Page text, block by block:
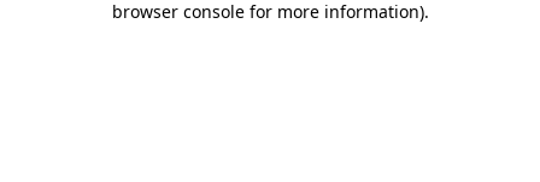
browser console for more information).